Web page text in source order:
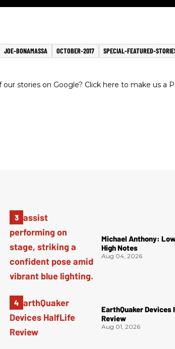
JOE-BONAMASSA OCTOBER-2017 SPECIAL-FEATURED-
stories on Google? Click here to make us a
Michael Anthony:
High Notes
Aug 04, 2026
EarthQuaker Devices
Review
Aug 01, 2026